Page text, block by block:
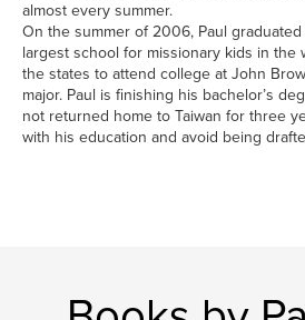
almost every summer.
On the summer of 2006, Paul
largest school for missionary kids in the
the states to attend college at John
major. Paul is finishing his bachelor’s
not returned home to Taiwan for three
with his education and avoid being